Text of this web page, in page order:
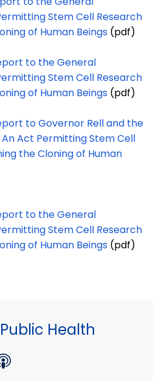
Stem Cell Research
of Human Beings (pdf)
to the General
Stem Cell Research
of Human Beings (pdf)
to Governor Rell and the
Act Permitting Stem Cell
the Cloning of Human
to the General
Stem Cell Research
of Human Beings (pdf)
Health